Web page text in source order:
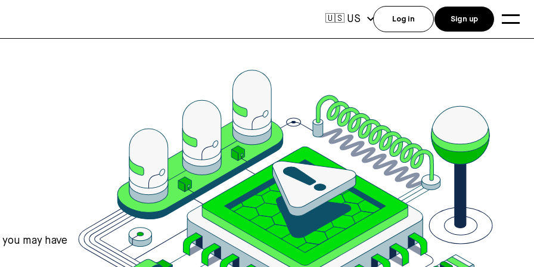
may have
🇺🇸 US Log in Sign up